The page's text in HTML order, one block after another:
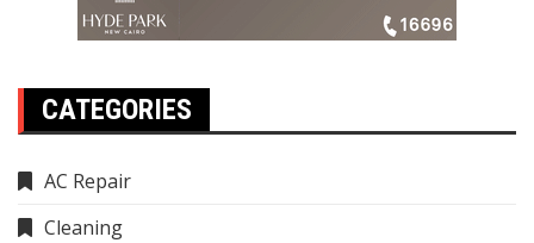
CATEGORIES
AC Repair
Cleaning